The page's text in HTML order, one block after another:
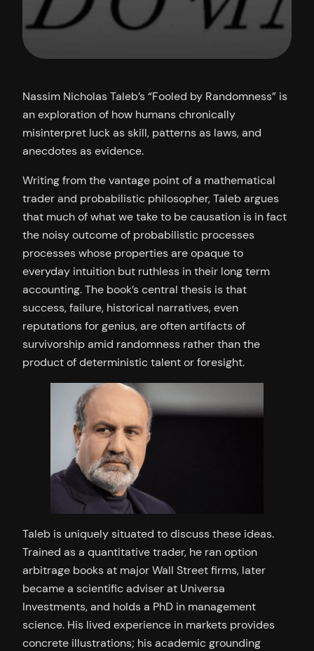
Nassim Nicholas Taleb’s “Fooled by Randomness” is
an exploration of how humans chronically
misinterpret luck as skill, patterns as laws, and
anecdotes as evidence.
Writing from the vantage point of a mathematical
trader and probabilistic philosopher, Taleb argues
that much of what we take to be causation is in fact
the noisy outcome of probabilistic processes
processes whose properties are opaque to
everyday intuition but ruthless in their long term
accounting. The book’s central thesis is that
success, failure, historical narratives, even
reputations for genius, are often artifacts of
survivorship amid randomness rather than the
product of deterministic talent or foresight.
Taleb is uniquely situated to discuss these ideas.
Trained as a quantitative trader, he ran option
arbitrage books at major Wall Street firms, later
became a scientific adviser at Universa
Investments, and holds a PhD in management
science. His lived experience in markets provides
concrete illustrations; his academic grounding